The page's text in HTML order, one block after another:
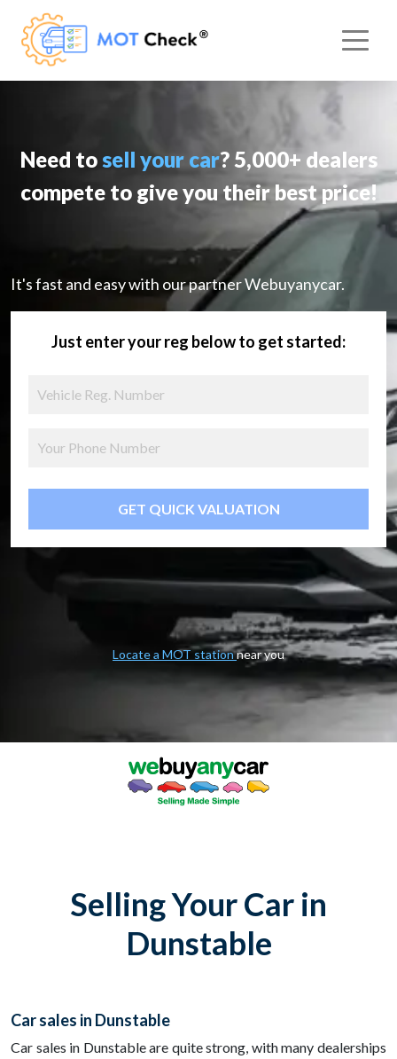
Need tosell your car? 5,000+ dealers
compete to give you their best price!
It's fast and easy with our partner Webuyanycar.
Just enter your reg below to get started:
GET QUICK VALUATION
Locate a MOT stationnear you
Selling Your Car in
Dunstable
Car sales in Dunstable
Car sales in Dunstable are quite strong, with many dealerships